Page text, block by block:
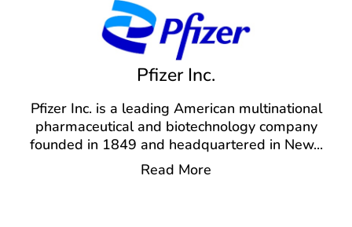
Pfizer Inc.
Pfizer Inc. is a leading American multinational
pharmaceutical and biotechnology company
founded in 1849 and headquartered in New...
Read More